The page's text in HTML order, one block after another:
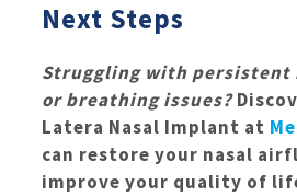
Next Steps
Struggling with persistent
or breathing issues?
Latera Nasal Implant at
can restore your nasal
improve your quality of